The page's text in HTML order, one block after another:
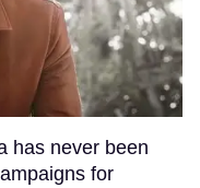
has never been
for